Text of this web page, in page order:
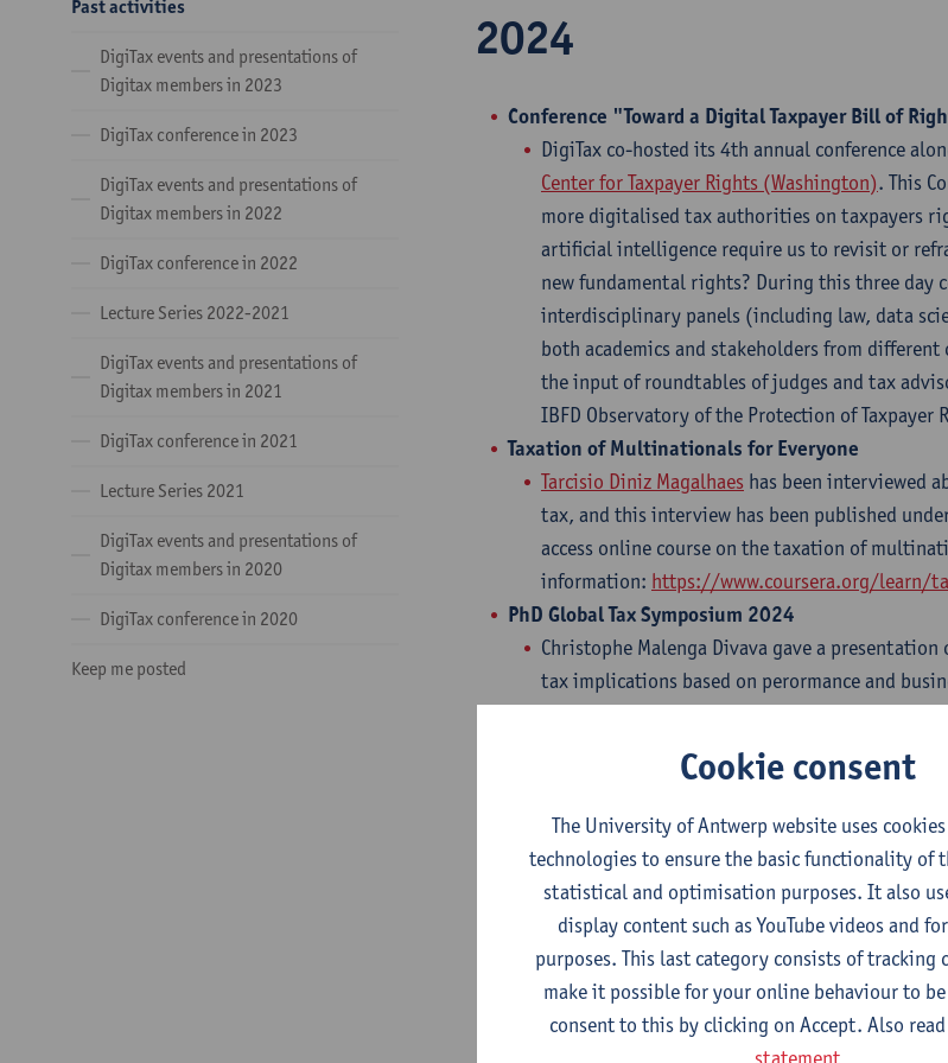
Past activities
DigiTax events and presentations of
Digitax members in 2023
DigiTax conference in 2023
DigiTax events and presentations of
Digitax members in 2022
DigiTax conference in 2022
Lecture Series 2022-2021
DigiTax events and presentations of
Digitax members in 2021
DigiTax conference in 2021
Lecture Series 2021
DigiTax events and presentations of
Digitax members in 2020
DigiTax conference in 2020
Keep me posted
2024
Conference "Toward a Digital Taxpayer Bill of
DigiTax co-hosted its 4th annual conference
Center for Taxpayer Rights (Washington). This
more digitalised tax authorities on taxpayers
artificial intelligence require us to revisit or
new fundamental rights? During this three day
interdisciplinary panels (including law, data
both academics and stakeholders from
the input of roundtables of judges and tax
IBFD Observatory of the Protection of
Taxation of Multinationals for Everyone
Tarcisio Diniz Magalhaes has been interviewed
tax, and this interview has been published
access online course on the taxation of
information: https://www.coursera.org/learn/
PhD Global Tax Symposium 2024
Christophe Malenga Divava gave a
tax implications based on perormance and
Symposium hosted by the University of New
ICON-S Annual Conference 2024: "The Future
Artificial Intelligence"
Alessia Tomo andDavid Hadwick
were present
Conference 2024 "The Future of Public Law:
Intelligence" hosted by the IE University,
Belgian Tax Law Doctoral Seminar
Sharon Waeytenspresented her PhD research
seminar on 21 June 2024.
Doctoral Seminar at KULeuven
Cookie consent
The University of Antwerp website uses
technologies to ensure the basic functionality of
statistical and optimisation purposes. It also
display content such as YouTube videos and
purposes. This last category consists of tracking
make it possible for your online behaviour to be
consent to this by clicking on Accept. Also
statement